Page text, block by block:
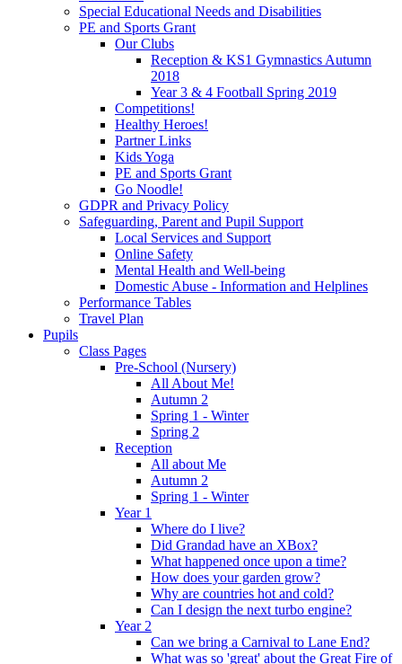
Special Educational Needs and Disabilities
PE and Sports Grant
Our Clubs
Reception & KS1 Gymnastics Autumn
2018
Year 3 & 4 Football Spring 2019
Competitions!
Healthy Heroes!
Partner Links
Kids Yoga
PE and Sports Grant
Go Noodle!
GDPR and Privacy Policy
Safeguarding, Parent and Pupil Support
Local Services and Support
Online Safety
Mental Health and Well-being
Domestic Abuse - Information and Helplines
Performance Tables
Travel Plan
Pupils
Class Pages
Pre-School (Nursery)
All About Me!
Autumn 2
Spring 1 - Winter
Spring 2
Reception
All about Me
Autumn 2
Spring 1 - Winter
Year 1
Where do I live?
Did Grandad have an XBox?
What happened once upon a time?
How does your garden grow?
Why are countries hot and cold?
Can I design the next turbo engine?
Year 2
Can we bring a Carnival to Lane End?
What was so 'great' about the Great Fire of